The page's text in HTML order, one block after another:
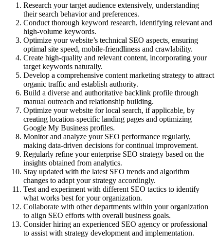
Research your target audience extensively, understanding
their search behavior and preferences.
Conduct thorough keyword research, identifying relevant and
high-volume keywords.
Optimize your website’s technical SEO aspects, ensuring
optimal site speed, mobile-friendliness and crawlability.
Create high-quality and relevant content, incorporating your
target keywords naturally.
Develop a comprehensive content marketing strategy to attract
organic traffic and establish authority.
Build a diverse and authoritative backlink profile through
manual outreach and relationship building.
Optimize your website for local search, if applicable, by
creating location-specific landing pages and optimizing
Google My Business profiles.
Monitor and analyze your SEO performance regularly,
making data-driven decisions for continual improvement.
Regularly refine your enterprise SEO strategy based on the
insights obtained from analytics.
Stay updated with the latest SEO trends and algorithm
changes to adapt your strategy accordingly.
Test and experiment with different SEO tactics to identify
what works best for your organization.
Collaborate with other departments within your organization
to align SEO efforts with overall business goals.
Consider hiring an experienced SEO agency or professional
to assist with strategy development and implementation.